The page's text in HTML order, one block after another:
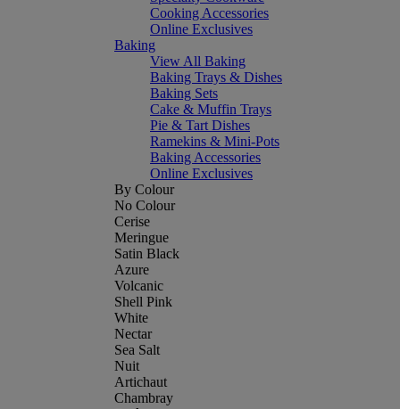
Cooking Accessories
Online Exclusives
Baking
View All Baking
Baking Trays & Dishes
Baking Sets
Cake & Muffin Trays
Pie & Tart Dishes
Ramekins & Mini-Pots
Baking Accessories
Online Exclusives
By Colour
No Colour
Cerise
Meringue
Satin Black
Azure
Volcanic
Shell Pink
White
Nectar
Sea Salt
Nuit
Artichaut
Chambray